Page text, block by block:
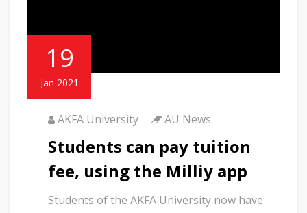
19
Jan 2021
AKFA University AU News
Students can pay tuition
fee, using the Milliy app
Students of the AKFA University now have